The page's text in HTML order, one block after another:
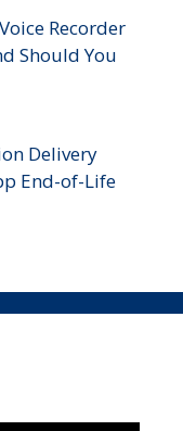
Recorder
Should You
Delivery
End-of-Life